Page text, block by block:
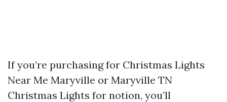
If you’re purchasing for Christmas Lights
Near Me Maryville or Maryville TN
Christmas Lights for notion, you’ll